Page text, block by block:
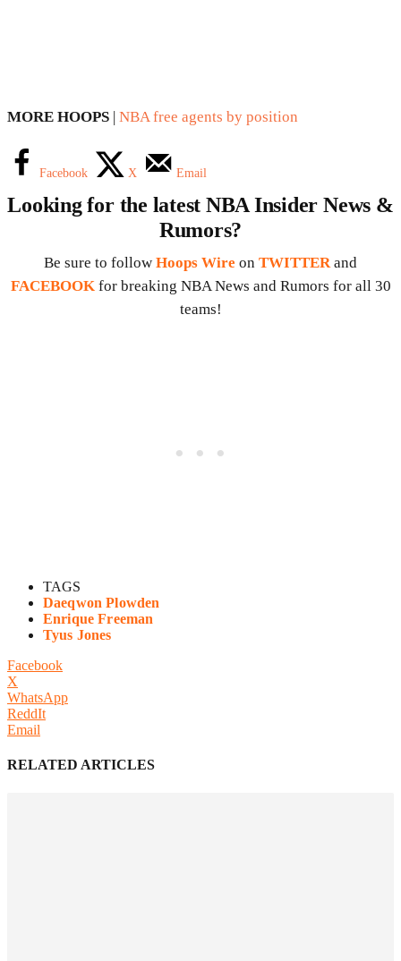
MORE HOOPS | NBA free agents by position
Facebook X Email
Looking for the latest NBA Insider News &
Rumors?
Be sure to follow Hoops Wire on TWITTER and
FACEBOOK for breaking NBA News and Rumors for all 30
teams!
TAGS
Daeqwon Plowden
Enrique Freeman
Tyus Jones
Facebook
X
WhatsApp
ReddIt
Email
RELATED ARTICLES